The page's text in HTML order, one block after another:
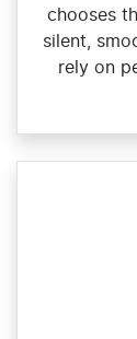
chooses
silent,
rely on